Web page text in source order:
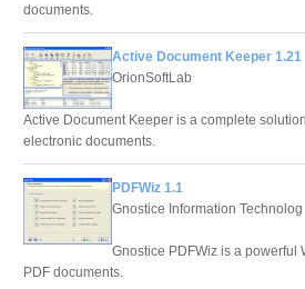
documents.
Active Document Keeper 1.21
OrionSoftLab
Active Document Keeper is a complete
electronic documents.
PDFWiz 1.1
Gnostice Information Technolog
Gnostice PDFWiz is a
PDF documents.